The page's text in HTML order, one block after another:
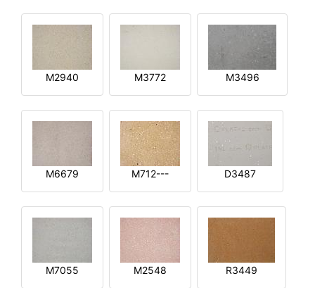
M2940 M3772 M3496
M6679 M712--- D3487
M7055 M2548 R3449